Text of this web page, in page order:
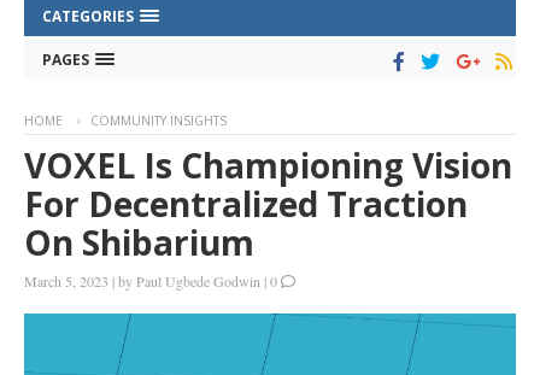
CATEGORIES
PAGES
HOME COMMUNITY INSIGHTS
VOXEL Is Championing Vision
For Decentralized Traction
On Shibarium
March 5, 2023 |byPaul Ugbede Godwin |0